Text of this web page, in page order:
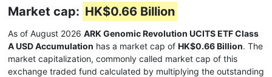
Market cap: HK$0.66 Billion
As of August 2026 ARK Genomic Revolution UCITS ETF Class
A USD Accumulation has a market cap of HK$0.66 Billion. The
market capitalization, commonly called market cap of this
exchange traded fund calculated by multiplying the outstanding